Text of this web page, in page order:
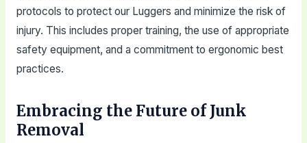
protocols to protect our Luggers and minimize the risk of
injury. This includes proper training, the use of appropriate
safety equipment, and a commitment to ergonomic best
practices.
Embracing the Future of Junk
Removal